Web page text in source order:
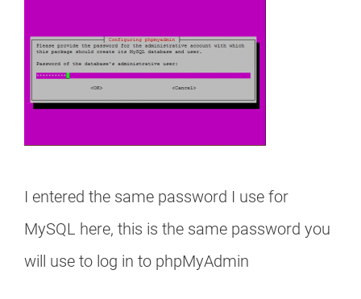
I entered the same password I use for
MySQL here, this is the same password you
will use to log in to phpMyAdmin